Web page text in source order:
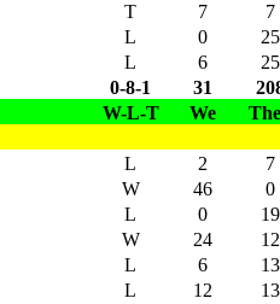
T 7
7
L 0
25
L 6
25
0-8-1 31
W-L-T We
L 2
7
W 46
0
L 0
19
W 24
12
L 6
13
L 12
13